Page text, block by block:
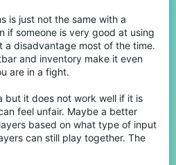
baby meme.
controller itself. Aiming with
as using a mouse. You either
never hit your opponent, or lower it
around, so you have to find the
is when opening the inventory or
even if I lower the sensitivity to it's
(HUD) movement, switching items
compared to keyboard
is instant.
is just not the same with a
if someone is very good at using
a disadvantage most of the time.
and inventory make it even
are in a fight.
but it does not work well if it is
feel unfair. Maybe a better
based on what type of input
can still play together. The